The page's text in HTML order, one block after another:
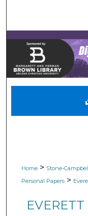
Digital
Home > Stone-
Personal Papers >